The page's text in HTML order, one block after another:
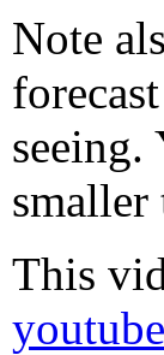
Note
seeing.
smaller
This
youtube